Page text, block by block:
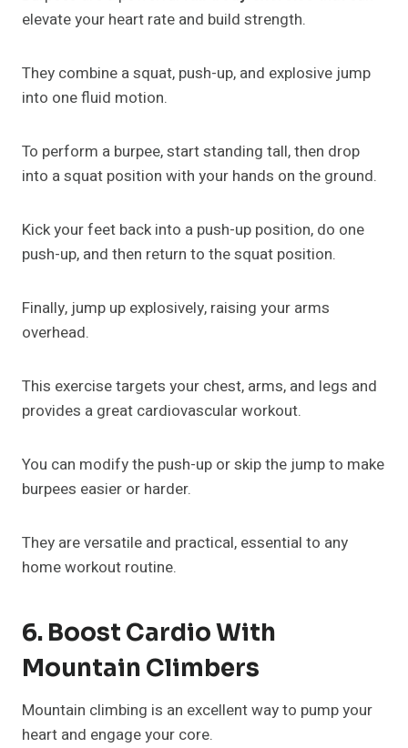
elevate your heart rate and build strength.
They combine a squat, push-up, and explosive jump
into one fluid motion.
To perform a burpee, start standing tall, then drop
into a squat position with your hands on the ground.
Kick your feet back into a push-up position, do one
push-up, and then return to the squat position.
Finally, jump up explosively, raising your arms
overhead.
This exercise targets your chest, arms, and legs and
provides a great cardiovascular workout.
You can modify the push-up or skip the jump to make
burpees easier or harder.
They are versatile and practical, essential to any
home workout routine.
6. Boost Cardio With
Mountain Climbers
Mountain climbing is an excellent way to pump your
heart and engage your core.